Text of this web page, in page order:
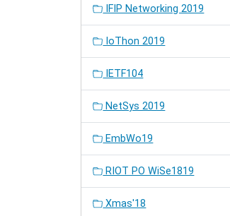
IFIP Networking 2019
IoThon 2019
IETF104
NetSys 2019
EmbWo19
RIOT PO WiSe1819
Xmas'18